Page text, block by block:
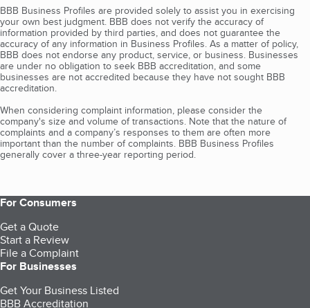
BBB Business Profiles are provided solely to assist you in exercising
your own best judgment. BBB does not verify the accuracy of
information provided by third parties, and does not guarantee the
accuracy of any information in Business Profiles. As a matter of policy,
BBB does not endorse any product, service, or business. Businesses
are under no obligation to seek BBB accreditation, and some
businesses are not accredited because they have not sought BBB
accreditation.
When considering complaint information, please consider the
company's size and volume of transactions. Note that the nature of
complaints and a company’s responses to them are often more
important than the number of complaints. BBB Business Profiles
generally cover a three-year reporting period.
For Consumers
Get a Quote
Start a Review
File a Complaint
For Businesses
Get Your Business Listed
BBB Accreditation